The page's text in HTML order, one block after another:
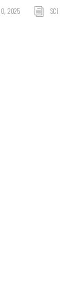
2025 SCI